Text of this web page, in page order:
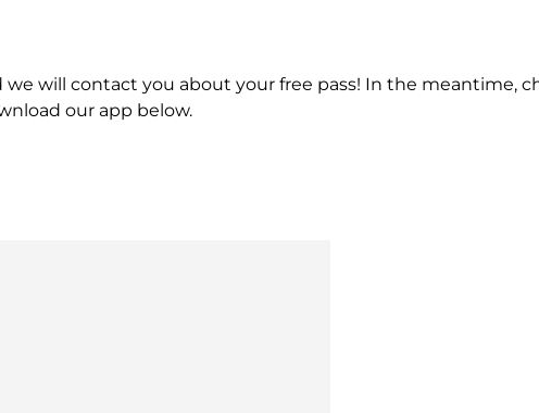
will contact you about your free pass! In the meantime,
our app below.